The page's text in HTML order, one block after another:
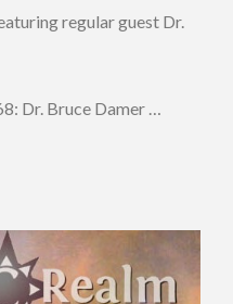
regular guest Dr.
Dr. Bruce Damer …